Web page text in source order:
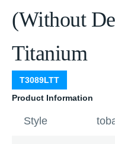
(Without
Titanium
T3089LTT
Product Information
Style